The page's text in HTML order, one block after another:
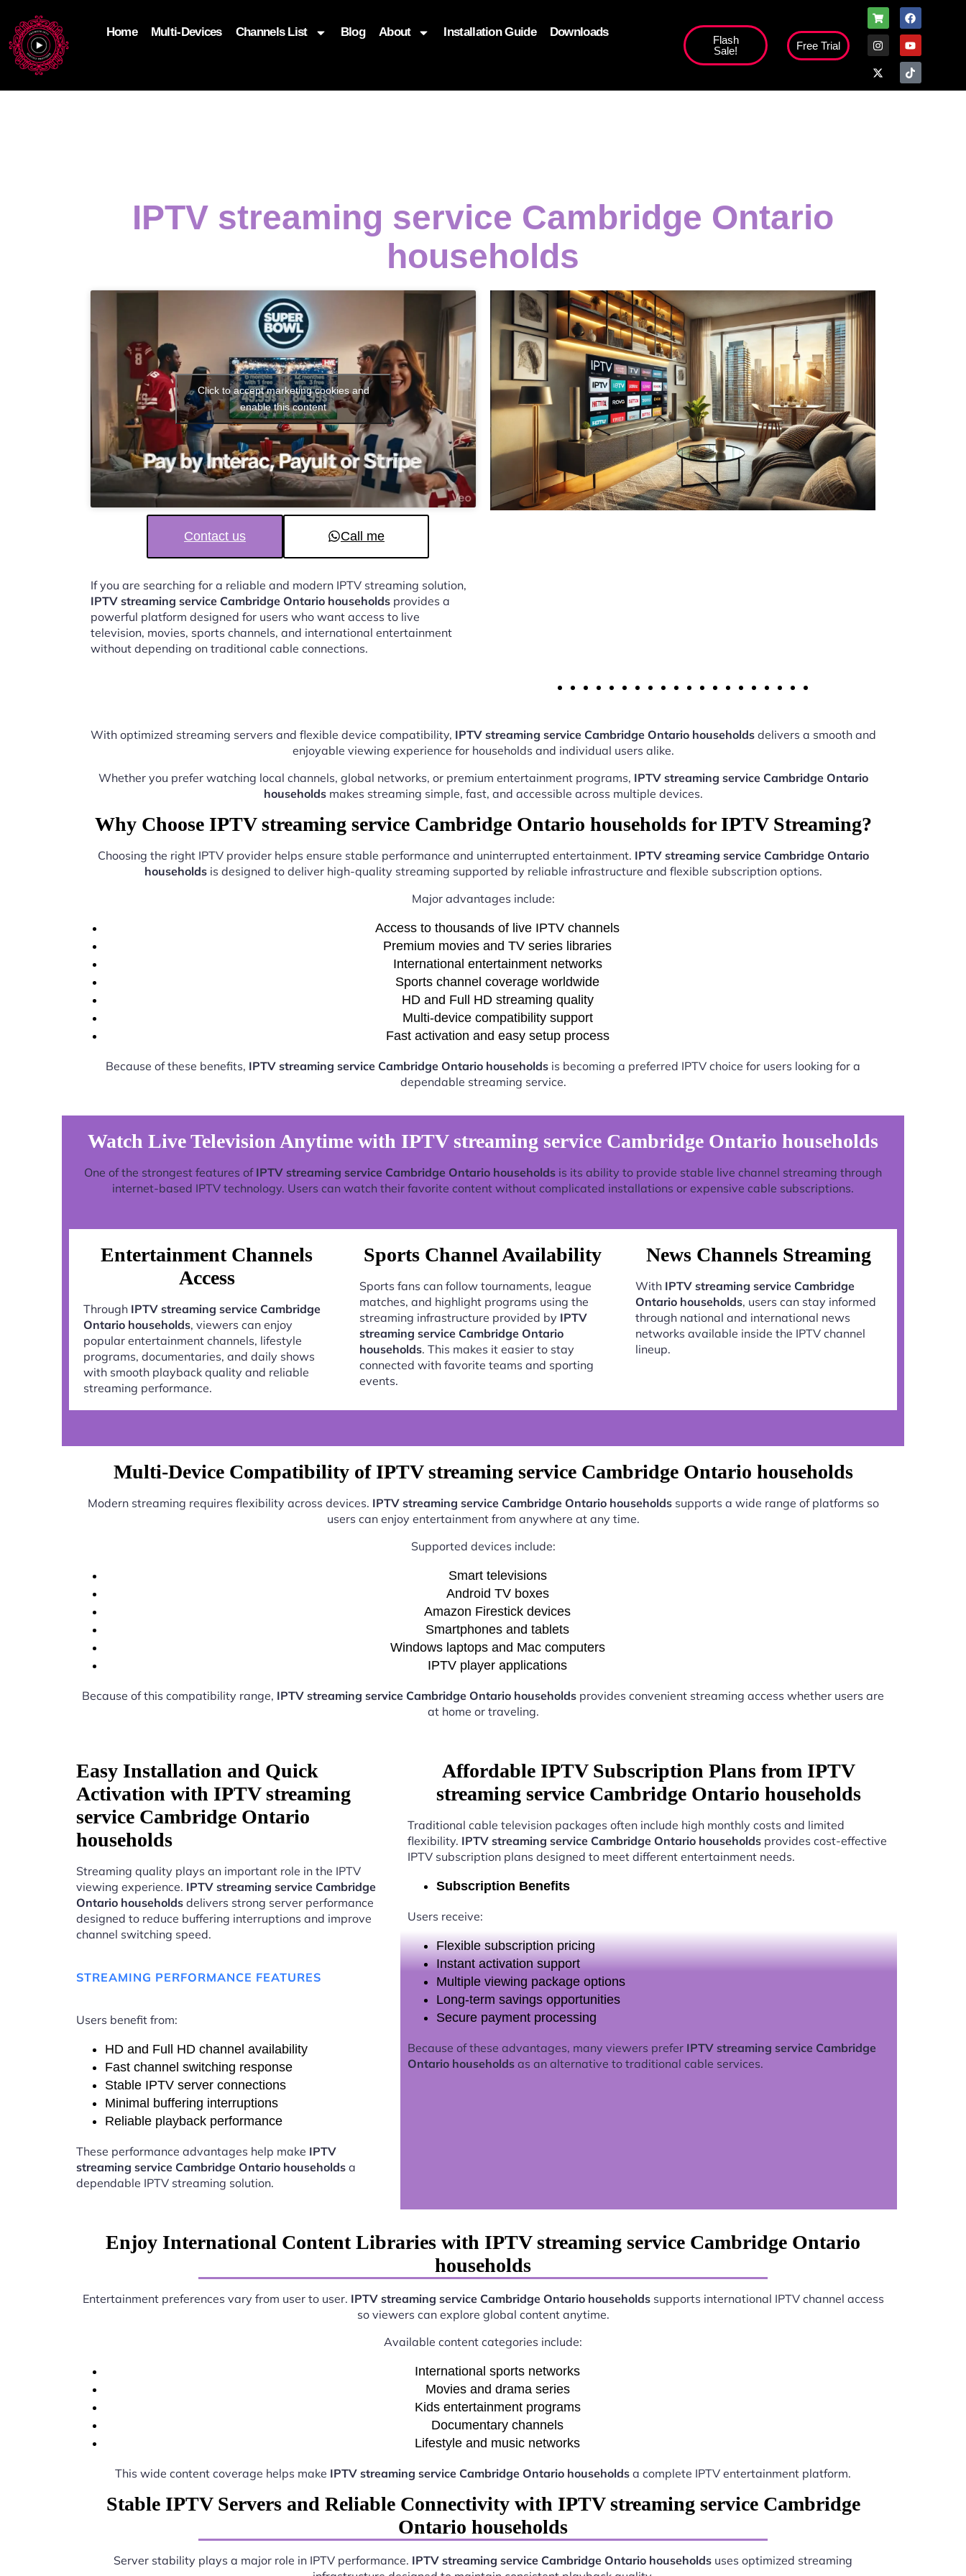
Home Multi-Devices Channels List Blog About Installation Guide Downloads
Flash
Sale!
Free Trial
IPTV streaming service Cambridge Ontario
households
Click to accept marketing cookies and
enable this content
Contact us Call me
If you are searching for a reliable and modern IPTV streaming solution,
IPTV streaming service Cambridge Ontario households provides a
powerful platform designed for users who want access to live
television, movies, sports channels, and international entertainment
without depending on traditional cable connections.
With optimized streaming servers and flexible device compatibility, IPTV streaming service Cambridge Ontario householdsdelivers a smooth and
enjoyable viewing experience for households and individual users alike.
Whether you prefer watching local channels, global networks, or premium entertainment programs, IPTV streaming service Cambridge Ontario
householdsmakes streaming simple, fast, and accessible across multiple devices.
Why Choose IPTV streaming service Cambridge Ontario households for IPTV Streaming?
Choosing the right IPTV provider helps ensure stable performance and uninterrupted entertainment. IPTV streaming service Cambridge Ontario
householdsis designed to deliver high-quality streaming supported by reliable infrastructure and flexible subscription options.
Major advantages include:
Access to thousands of live IPTV channels
Premium movies and TV series libraries
International entertainment networks
Sports channel coverage worldwide
HD and Full HD streaming quality
Multi-device compatibility support
Fast activation and easy setup process
Because of these benefits, IPTV streaming service Cambridge Ontario households is becoming a preferred IPTV choice for users looking for a
dependable streaming service.
Watch Live Television Anytime with IPTV streaming service Cambridge Ontario households
One of the strongest features of IPTV streaming service Cambridge Ontario households is its ability to provide stable live channel streaming through
internet-based IPTV technology. Users can watch their favorite content without complicated installations or expensive cable subscriptions.
Entertainment Channels
Access
Through IPTV streaming service Cambridge
Ontario households, viewers can enjoy
popular entertainment channels, lifestyle
programs, documentaries, and daily shows
with smooth playback quality and reliable
streaming performance.
Sports Channel Availability
Sports fans can follow tournaments, league
matches, and highlight programs using the
streaming infrastructure provided by IPTV
streaming service Cambridge Ontario
households. This makes it easier to stay
connected with favorite teams and sporting
events.
News Channels Streaming
With IPTV streaming service Cambridge
Ontario households, users can stay informed
through national and international news
networks available inside the IPTV channel
lineup.
Multi-Device Compatibility of IPTV streaming service Cambridge Ontario households
Modern streaming requires flexibility across devices. IPTV streaming service Cambridge Ontario householdssupports a wide range of platforms so
users can enjoy entertainment from anywhere at any time.
Supported devices include:
Smart televisions
Android TV boxes
Amazon Firestick devices
Smartphones and tablets
Windows laptops and Mac computers
IPTV player applications
Because of this compatibility range, IPTV streaming service Cambridge Ontario households provides convenient streaming access whether users are
at home or traveling.
Easy Installation and Quick
Activation with IPTV streaming
service Cambridge Ontario
households
Streaming quality plays an important role in the IPTV
viewing experience. IPTV streaming service Cambridge
Ontario households delivers strong server performance
designed to reduce buffering interruptions and improve
channel switching speed.
STREAMING PERFORMANCE FEATURES
Users benefit from:
HD and Full HD channel availability
Fast channel switching response
Stable IPTV server connections
Minimal buffering interruptions
Reliable playback performance
These performance advantages help make IPTV
streaming service Cambridge Ontario households a
dependable IPTV streaming solution.
Affordable IPTV Subscription Plans from IPTV
streaming service Cambridge Ontario households
Traditional cable television packages often include high monthly costs and limited
flexibility. IPTV streaming service Cambridge Ontario householdsprovides cost-effective
IPTV subscription plans designed to meet different entertainment needs.
Subscription Benefits
Users receive:
Flexible subscription pricing
Instant activation support
Multiple viewing package options
Long-term savings opportunities
Secure payment processing
Because of these advantages, many viewers prefer IPTV streaming service Cambridge
Ontario householdsas an alternative to traditional cable services.
Enjoy International Content Libraries with IPTV streaming service Cambridge Ontario
households
Entertainment preferences vary from user to user. IPTV streaming service Cambridge Ontario householdssupports international IPTV channel access
so viewers can explore global content anytime.
Available content categories include:
International sports networks
Movies and drama series
Kids entertainment programs
Documentary channels
Lifestyle and music networks
This wide content coverage helps make IPTV streaming service Cambridge Ontario households a complete IPTV entertainment platform.
Stable IPTV Servers and Reliable Connectivity with IPTV streaming service Cambridge
Ontario households
Server stability plays a major role in IPTV performance. IPTV streaming service Cambridge Ontario households uses optimized streaming